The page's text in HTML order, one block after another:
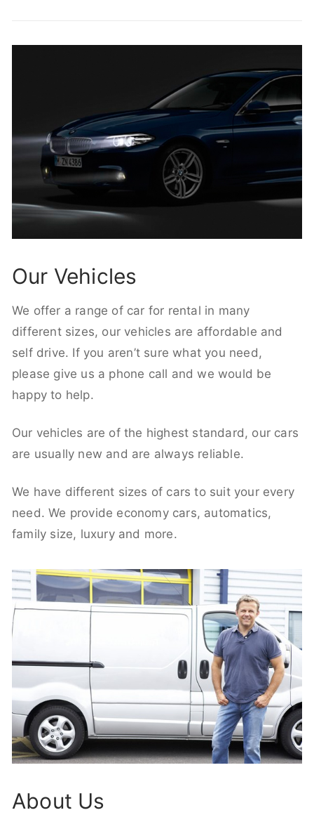
Our Vehicles
We offer a range of car for rental in many
different sizes, our vehicles are affordable and
self drive. If you aren’t sure what you need,
please give us a phone call and we would be
happy to help.
Our vehicles are of the highest standard, our cars
are usually new and are always reliable.
We have different sizes of cars to suit your every
need. We provide economy cars, automatics,
family size, luxury and more.
About Us